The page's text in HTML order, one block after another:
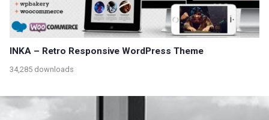
INKA – Retro Responsive WordPress Theme
34,285 downloads